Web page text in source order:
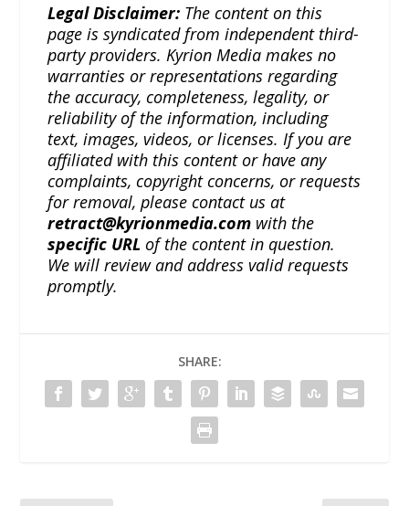
Legal Disclaimer: The content on this
page is syndicated from independent third-
party providers. Kyrion Media makes no
warranties or representations regarding
the accuracy, completeness, legality, or
reliability of the information, including
text, images, videos, or licenses. If you are
affiliated with this content or have any
complaints, copyright concerns, or requests
for removal, please contact us at
retract@kyrionmedia.com with the
specific URL of the content in question.
We will review and address valid requests
promptly.
SHARE: